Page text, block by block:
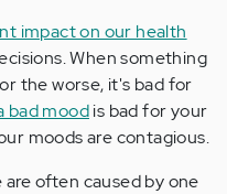
impact on our health
When something
the worse, it's bad for
bad moodis bad for your
moods are contagious.
often caused by one